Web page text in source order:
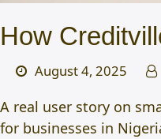
How
August 4, 2025
A real user story on
for businesses in